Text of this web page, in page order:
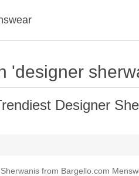
'designer
Designer
from Bargello.com